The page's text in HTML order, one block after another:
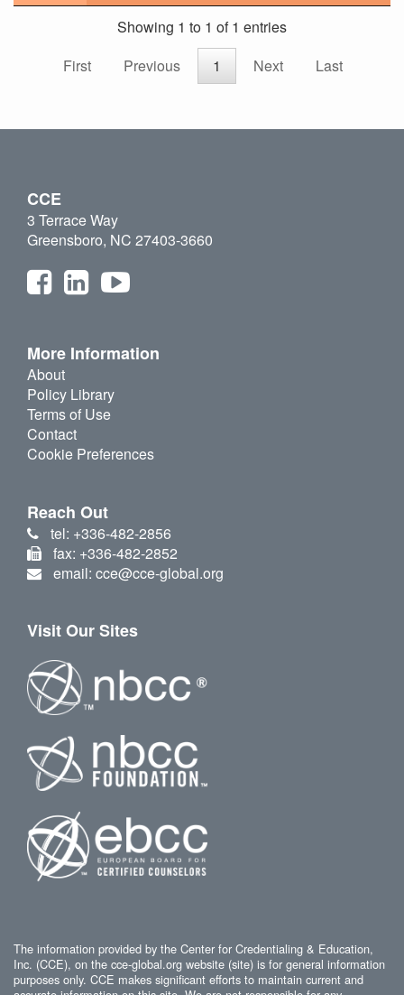
Showing 1 to 1 of 1 entries
First
Previous 1 Next Last
CCE
3 Terrace Way
Greensboro, NC 27403-3660
More Information
About
Policy Library
Terms of Use
Contact
Cookie Preferences
Reach Out
tel: +336-482-2856
fax: +336-482-2852
email: cce@cce-global.org
Visit Our Sites
The information provided by the Center for Credentialing & Education,
Inc. (CCE), on the cce-global.org website (site) is for general information
purposes only. CCE makes significant efforts to maintain current and